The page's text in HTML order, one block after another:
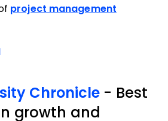
project management
Opens new window
Chronicle- Best
growth and